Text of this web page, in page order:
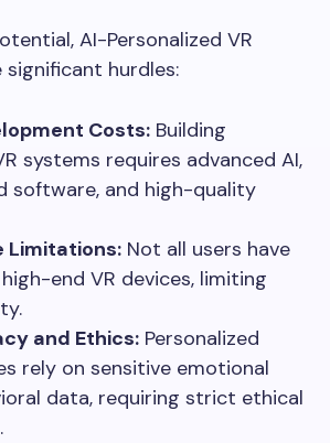
AI-Personalized VR
hurdles:
Costs: Building
systems requires advanced AI,
software, and high-quality
Limitations: Not all users have
end VR devices, limiting
and Ethics: Personalized
rely on sensitive emotional
data, requiring strict ethical